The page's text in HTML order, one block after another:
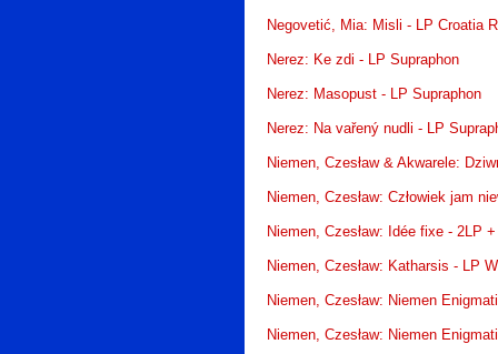
Negovetić, Mia: Misli - LP Croatia
Nerez: Ke zdi - LP Supraphon
Nerez: Masopust - LP Supraphon
Nerez: Na vařený nudli - LP
Niemen, Czesław & Akwarele:
Niemen, Czesław: Człowiek jam
Niemen, Czesław: Idée fixe - 2LP
Niemen, Czesław: Katharsis - LP
Niemen, Czesław: Niemen
Niemen, Czesław: Niemen